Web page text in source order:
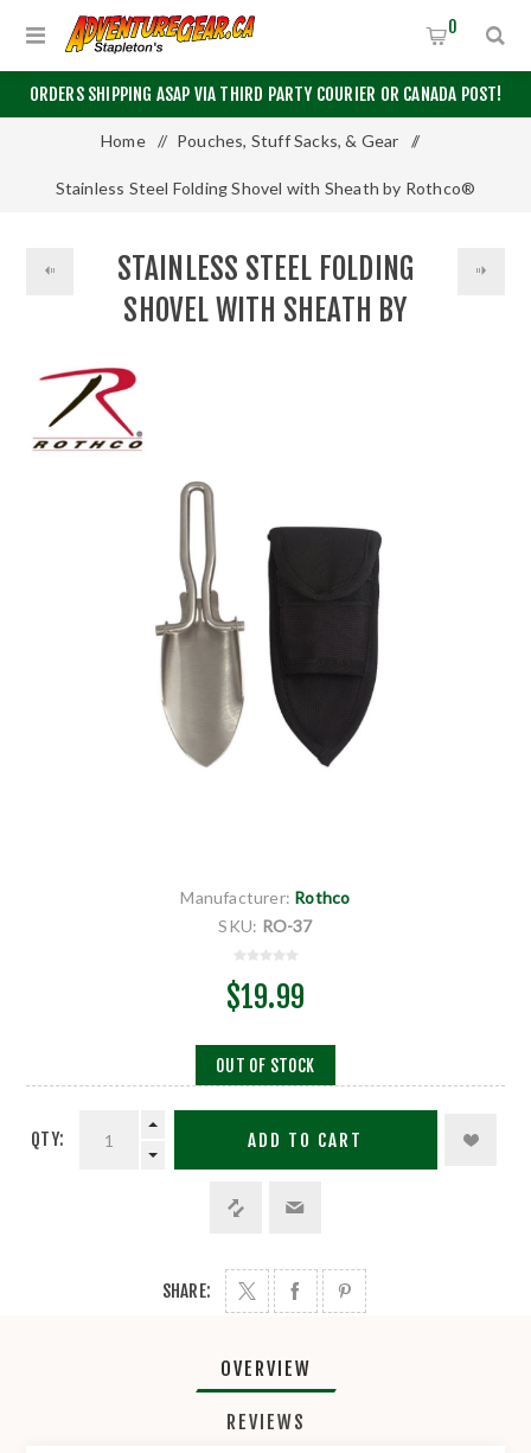
ORDERS SHIPPING ASAP VIA THIRD PARTY COURIER OR CANADA POST!
0
Home / Pouches, Stuff Sacks, & Gear /
Stainless Steel Folding Shovel with Sheath by Rothco®
STAINLESS STEEL FOLDING
SHOVEL WITH SHEATH BY
Manufacturer: Rothco
SKU: RO-37
$19.99
OUT OF STOCK
QTY: ADD TO CART
SHARE:
OVERVIEW
REVIEWS